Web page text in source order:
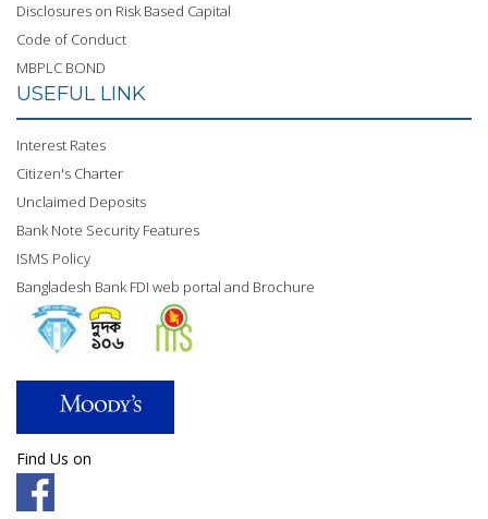
Disclosures on Risk Based Capital
Code of Conduct
MBPLC BOND
USEFUL LINK
Interest Rates
Citizen's Charter
Unclaimed Deposits
Bank Note Security Features
ISMS Policy
Bangladesh Bank FDI web portal and Brochure
Find Us on